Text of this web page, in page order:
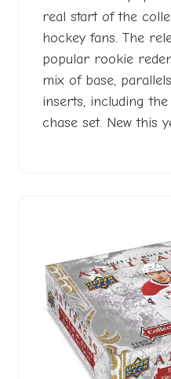
real start of the
hockey fans. The
popular rookie
mix of base,
inserts, including
chase set. New this